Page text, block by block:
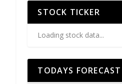
STOCK TICKER
Loading stock data...
TODAYS FORECAST